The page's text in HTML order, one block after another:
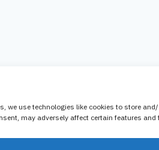
we use technologies like cookies to store
may adversely affect certain features and